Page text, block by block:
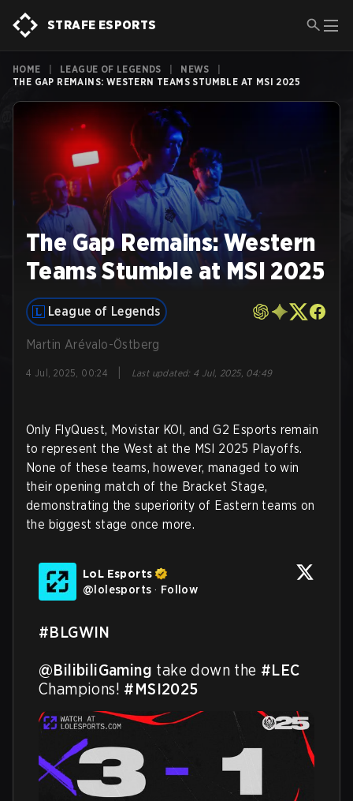
STRAFE ESPORTS
HOME LEAGUE OF LEGENDS NEWS
THE GAP REMAINS: WESTERN TEAMS STUMBLE AT MSI 2025
The Gap Remains: Western
Teams Stumble at MSI 2025
League of Legends
Martin Arévalo-Östberg
4 Jul, 2025, 00:24 Last updated: 4 Jul, 2025, 04:49
Only FlyQuest, Movistar KOI, and G2 Esports remain
to represent the West at the MSI 2025 Playoffs.
None of these teams, however, managed to win
their opening match of the Bracket Stage,
demonstrating the superiority of Eastern teams on
the biggest stage once more.
LoL Esports
@lolesports · Follow
#BLGWIN
@BilibiliGaming take down the #LEC
Champions! #MSI2025